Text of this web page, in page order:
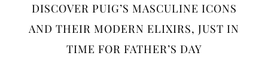
DISCOVER PUIG’S MASCULINE ICONS
AND THEIR MODERN ELIXIRS, JUST IN
TIME FOR FATHER’S DAY